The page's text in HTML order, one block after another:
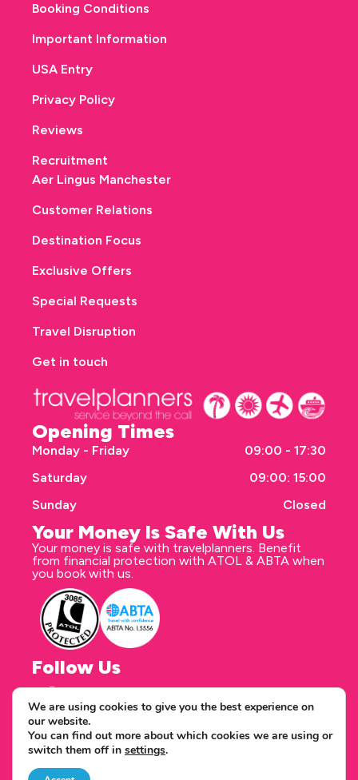
Opening Times
Monday - Friday
09:00 - 17:30
Saturday
09:00: 15:00
Sunday
Closed
Your Money Is Safe With Us
Your money is safe with travelplanners. Benefit
from financial protection with ATOL & ABTA when
you book with us.
Follow Us
Correspondence address
travelplanners - Saxon House 27 Duke Street
Chelmsford Essex CM1 1HT
Copyright © 2026 travelplanners
Booking Conditions
Important Information
USA Entry
Privacy Policy
Reviews
Recruitment
Aer Lingus Manchester
Customer Relations
Destination Focus
Exclusive Offers
Special Requests
Travel Disruption
Get in touch
We are using cookies to give you the best experience on
our website.
You can find out more about which cookies we are using or
switch them off in settings.